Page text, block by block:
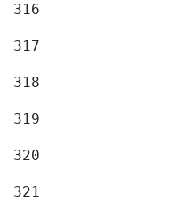
316
317
318
319
320
321